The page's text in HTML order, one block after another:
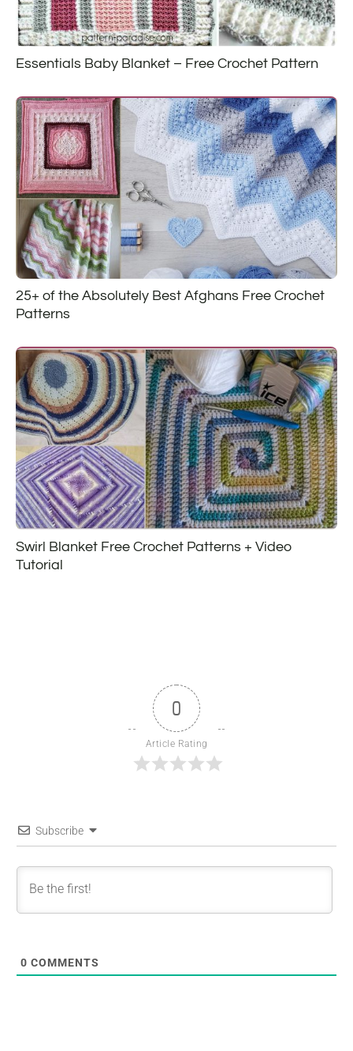
Essentials Baby Blanket – Free Crochet Pattern
25+ of the Absolutely Best Afghans Free Crochet
Patterns
Swirl Blanket Free Crochet Patterns + Video
Tutorial
0
Article Rating
Subscribe
0 COMMENTS